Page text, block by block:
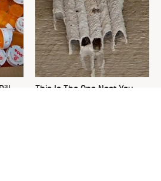
This Is The One Nest You